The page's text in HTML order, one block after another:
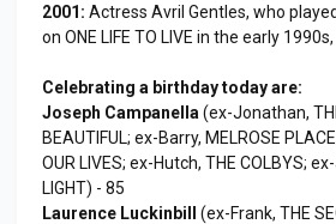
2001: Actress Avril Gentles, who
on ONE LIFE TO LIVE in the early
Celebrating a birthday today are:
Joseph Campanella (ex-Jonathan,
BEAUTIFUL; ex-Barry, MELROSE
OUR LIVES; ex-Hutch, THE COLBYS;
LIGHT) - 85
Laurence Luckinbill (ex-Frank, THE